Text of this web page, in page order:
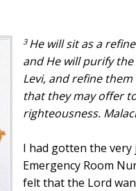
3 He will sit as a
and He will purify
Levi, and refine
that they may offer
righteousness.
I had gotten the
Emergency Room
felt that the Lord